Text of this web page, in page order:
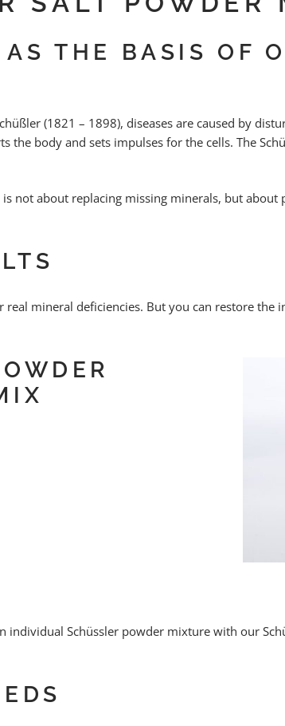
THE BASIS OF
(1821 – 1898), diseases are caused by
body and sets impulses for the cells. The
not about replacing missing minerals, but
mineral deficiencies. But you can restore
Schüssler powder mixture with our